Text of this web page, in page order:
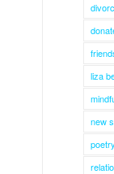
liza
new
poetry